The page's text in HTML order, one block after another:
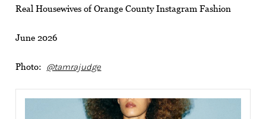
Real Housewives of Orange County Instagram Fashion
June 2026
Photo: @tamrajudge